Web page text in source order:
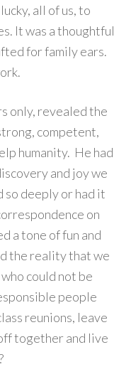
all of us, to
It was a thoughtful
for family ears.
only, revealed the
competent,
humanity. He had
and joy we
so deeply or had it
on
a tone of fun and
the reality that we
could not be
people
reunions, leave
together and live